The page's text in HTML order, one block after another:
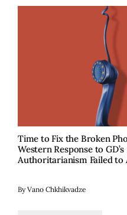
Time to Fix the Broken
Western Response to GD’s
Authoritarianism Failed to
By Vano Chkhikvadze